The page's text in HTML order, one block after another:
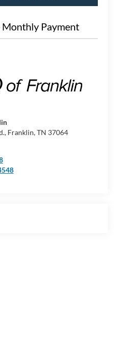
Monthly Payment
Franklin, TN 37064